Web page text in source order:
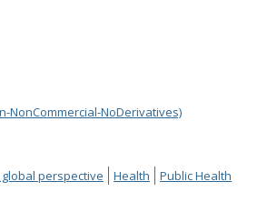
NonCommercial-NoDerivatives)
perspective Health Public Health